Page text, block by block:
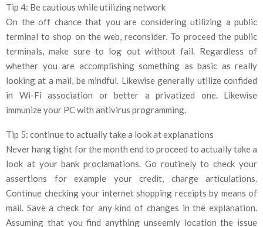
Tip 4: Be cautious while utilizing network
On the off chance that you are considering utilizing a public
terminal to shop on the web, reconsider. To proceed the public
terminals, make sure to log out without fail. Regardless of
whether you are accomplishing something as basic as really
looking at a mail, be mindful. Likewise generally utilize confided
in Wi-Fi association or better a privatized one. Likewise
immunize your PC with antivirus programming.
Tip 5: continue to actually take a look at explanations
Never hang tight for the month end to proceed to actually take a
look at your bank proclamations. Go routinely to check your
assertions for example your credit, charge articulations.
Continue checking your internet shopping receipts by means of
mail. Save a check for any kind of changes in the explanation.
Assuming that you find anything unseemly location the issue